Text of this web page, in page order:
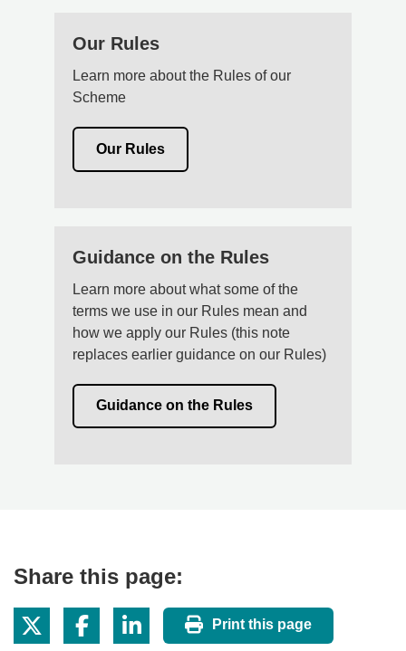
Our Rules
Learn more about the Rules of our
Scheme
Our Rules
Guidance on the Rules
Learn more about what some of the
terms we use in our Rules mean and
how we apply our Rules (this note
replaces earlier guidance on our Rules)
Guidance on the Rules
Share this page:
Print this page